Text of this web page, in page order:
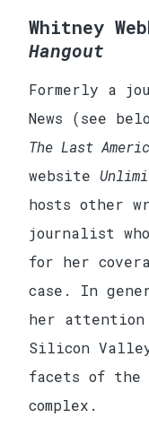
Whitney
Hangout
Formerly a
News (see
The Last
website
hosts other
journalist
for her
case. In
her
Silicon
facets of
complex.